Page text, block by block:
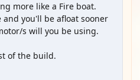
more like a Fire boat.
and you'll be afloat sooner
s will you be using.
of the build.